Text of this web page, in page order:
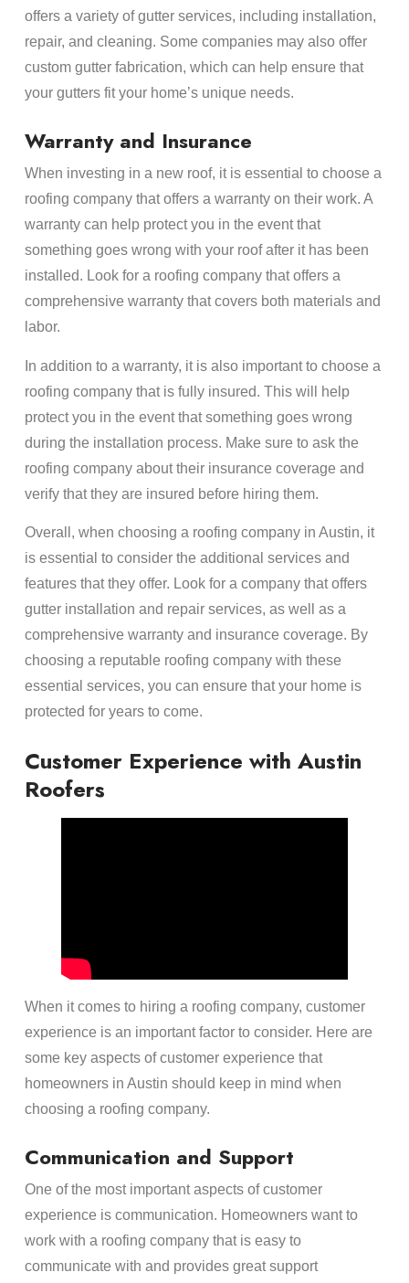
offers a variety of gutter services, including installation,
repair, and cleaning. Some companies may also offer
custom gutter fabrication, which can help ensure that
your gutters fit your home’s unique needs.
Warranty and Insurance
When investing in a new roof, it is essential to choose a
roofing company that offers a warranty on their work. A
warranty can help protect you in the event that
something goes wrong with your roof after it has been
installed. Look for a roofing company that offers a
comprehensive warranty that covers both materials and
labor.
In addition to a warranty, it is also important to choose a
roofing company that is fully insured. This will help
protect you in the event that something goes wrong
during the installation process. Make sure to ask the
roofing company about their insurance coverage and
verify that they are insured before hiring them.
Overall, when choosing a roofing company in Austin, it
is essential to consider the additional services and
features that they offer. Look for a company that offers
gutter installation and repair services, as well as a
comprehensive warranty and insurance coverage. By
choosing a reputable roofing company with these
essential services, you can ensure that your home is
protected for years to come.
Customer Experience with Austin
Roofers
When it comes to hiring a roofing company, customer
experience is an important factor to consider. Here are
some key aspects of customer experience that
homeowners in Austin should keep in mind when
choosing a roofing company.
Communication and Support
One of the most important aspects of customer
experience is communication. Homeowners want to
work with a roofing company that is easy to
communicate with and provides great support